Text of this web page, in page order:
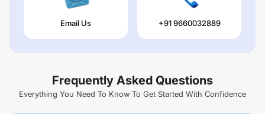
Email Us +91 9660032889
Frequently Asked Questions
Everything You Need To Know To Get Started With Confidence